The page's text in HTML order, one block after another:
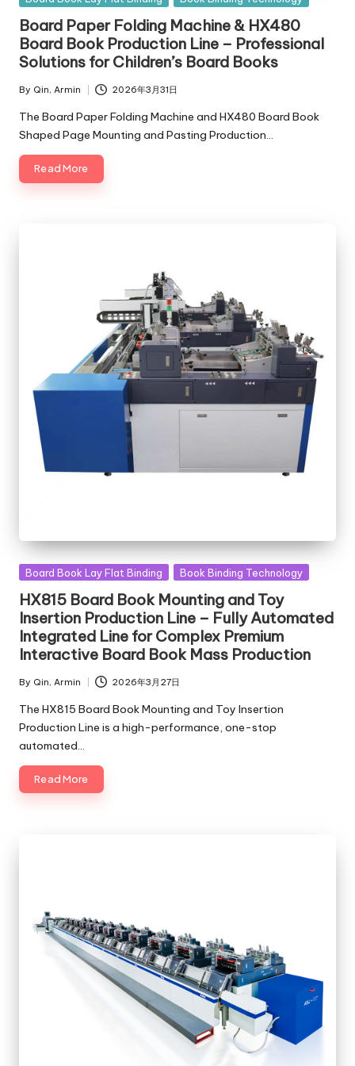
Board Paper Folding Machine & HX480
Board Book Production Line – Professional
Solutions for Children’s Board Books
Posted
by
By Qin, Armin 2026年3月31日
The Board Paper Folding Machine and HX480 Board Book
Shaped Page Mounting and Pasting Production…
Read More
Posted
Board Book Lay Flat Binding Book Binding Technology
HX815 Board Book Mounting and Toy
Insertion Production Line – Fully Automated
Integrated Line for Complex Premium
Interactive Board Book Mass Production
Posted
by
By Qin, Armin 2026年3月27日
The HX815 Board Book Mounting and Toy Insertion
Production Line is a high-performance, one-stop
automated…
Read More